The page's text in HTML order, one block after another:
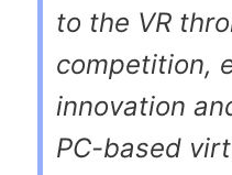
to the VR
competition,
innovation
PC-based